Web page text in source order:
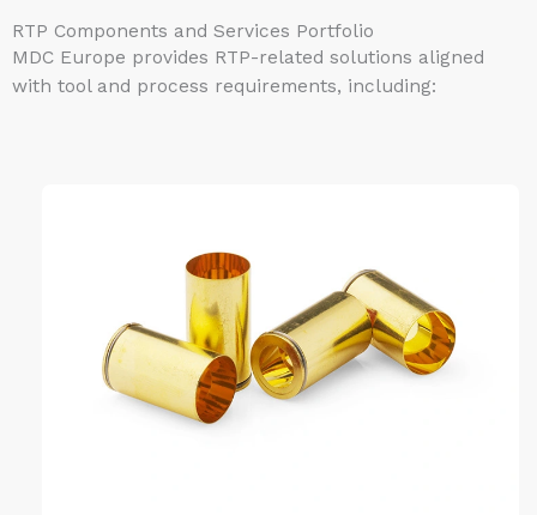
RTP Components and Services Portfolio
MDC Europe provides RTP-related solutions aligned
with tool and process requirements, including: